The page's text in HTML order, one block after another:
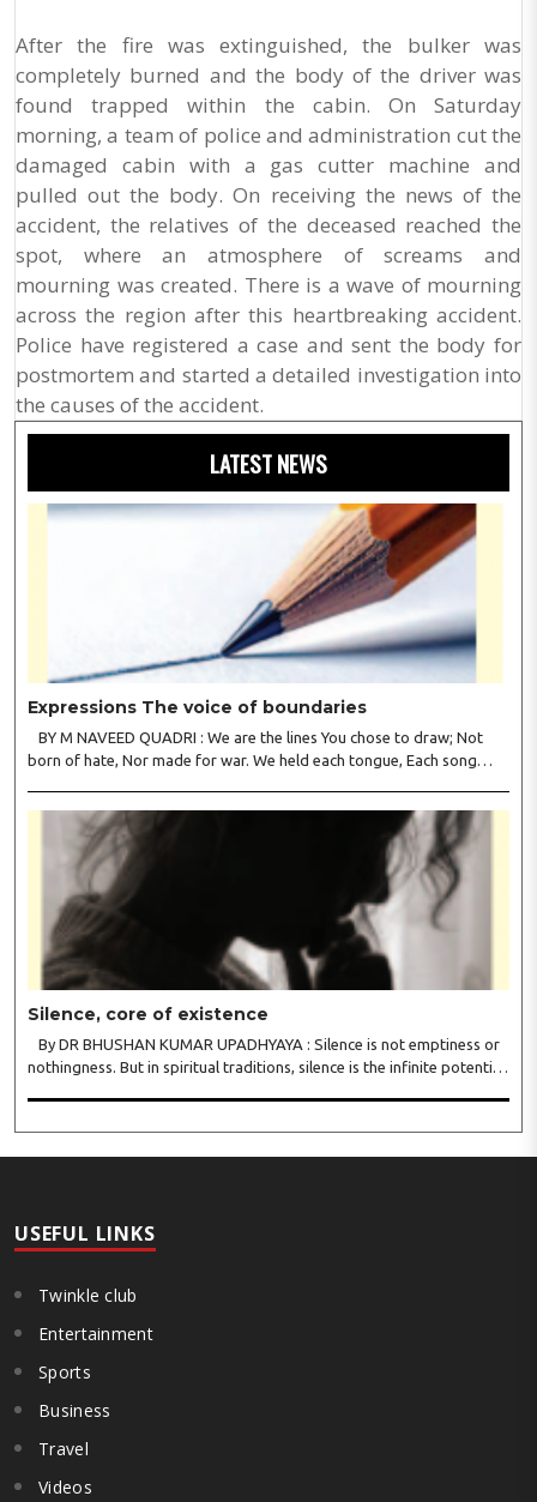
After the fire was extinguished, the bulker was
completely burned and the body of the driver was
found trapped within the cabin. On Saturday
morning, a team of police and administration cut the
damaged cabin with a gas cutter machine and
pulled out the body. On receiving the news of the
accident, the relatives of the deceased reached the
spot, where an atmosphere of screams and
mourning was created. There is a wave of mourning
across the region after this heartbreaking accident.
Police have registered a case and sent the body for
postmortem and started a detailed investigation into
the causes of the accident.
LATEST NEWS
Expressions The voice of boundaries
BY M NAVEED QUADRI : We are the lines You chose to draw; Not
born of hate, Nor made for war. We held each tongue, Each song
Silence, core of existence
By DR BHUSHAN KUMAR UPADHYAYA : Silence is not emptiness or
nothingness. But in spiritual traditions, silence is the infinite potential,
USEFUL LINKS
Twinkle club
Entertainment
Sports
Business
Travel
Videos